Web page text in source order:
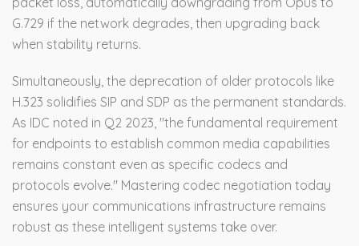
G.729 if the network degrades, then upgrading back
when stability returns.
Simultaneously, the deprecation of older protocols like
H.323 solidifies SIP and SDP as the permanent standards.
As IDC noted in Q2 2023, "the fundamental requirement
for endpoints to establish common media capabilities
remains constant even as specific codecs and
protocols evolve." Mastering codec negotiation today
ensures your communications infrastructure remains
robust as these intelligent systems take over.